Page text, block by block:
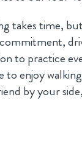
takes time,
to practice
to enjoy
by your